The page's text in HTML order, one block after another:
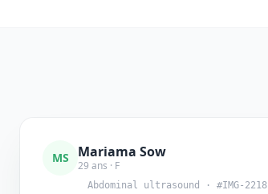
MS Mariama Sow
29 ans · F
Abdominal ultrasound · #IMG-2218